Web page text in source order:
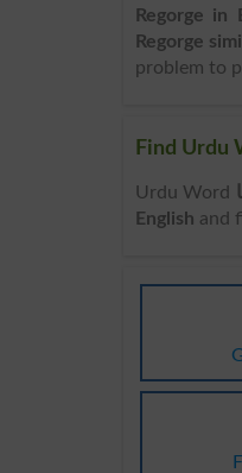
Regorge in
Regorge
problem to
Urdu Word
English and